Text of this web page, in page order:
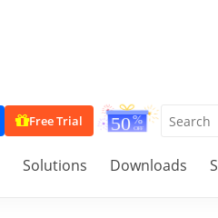
Free Trial
Solutions Downloads